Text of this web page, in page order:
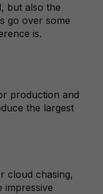
but also the
go over some
is.
production and
the largest
cloud chasing,
impressive